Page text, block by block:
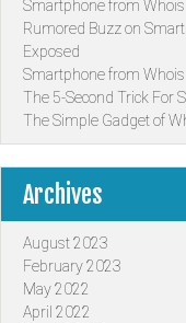
Smartphone from
Rumored Buzz on
Exposed
Smartphone from
The 5-Second Trick For
The Simple Gadget of
Archives
August 2023
February 2023
May 2022
April 2022